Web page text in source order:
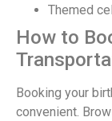
Themed
How to
Booking your
convenient.